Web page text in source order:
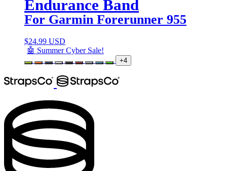
Endurance Band
For Garmin Forerunner 955
$24.99 USD
🤖 Summer Cyber Sale!
+4